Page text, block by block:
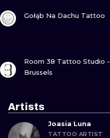
Gołąb Na Dachu Tattoo
Room 38 Tattoo Studio -
Brussels
Artists
Joasia Luna
TATTOO ARTIST